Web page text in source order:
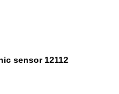
sensor 12112